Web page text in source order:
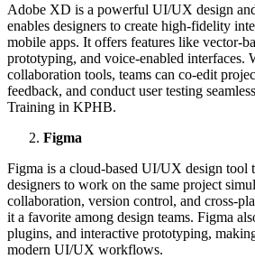
Adobe XD is a powerful UI/UX design
enables designers to create high-fidelity
mobile apps. It offers features like vector-
prototyping, and voice-enabled interfaces.
collaboration tools, teams can co-edit
feedback, and conduct user testing
Training in KPHB.
Figma
Figma is a cloud-based UI/UX design tool
designers to work on the same project
collaboration, version control, and cross-
it a favorite among design teams. Figma
plugins, and interactive prototyping,
modern UI/UX workflows.